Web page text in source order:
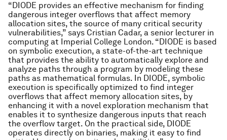
“DIODE provides an effective mechanism for finding
dangerous integer overflows that affect memory
allocation sites, the source of many critical security
vulnerabilities,” says Cristian Cadar, a senior lecturer in
computing at Imperial College London. “DIODE is based
on symbolic execution, a state-of-the-art technique
that provides the ability to automatically explore and
analyze paths through a program by modeling these
paths as mathematical formulas. In DIODE, symbolic
execution is specifically optimized to find integer
overflows that affect memory allocation sites, by
enhancing it with a novel exploration mechanism that
enables it to synthesize dangerous inputs that reach
the overflow target. On the practical side, DIODE
operates directly on binaries, making it easy to find